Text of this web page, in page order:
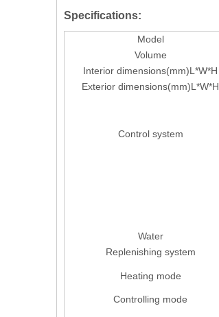
Specifications:
Model
Volume
Interior dimensions(mm)L*W*H
Exterior dimensions(mm)L*W*H
Control system
Water
Replenishing system
Heating mode
Controlling mode